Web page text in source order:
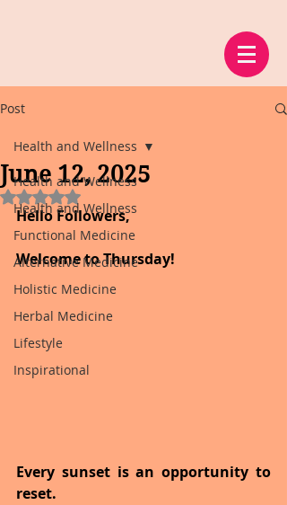
Post
Health and Wellness
Health and Wellness
Functional Medicine
Alternative Medicine
Holistic Medicine
Herbal Medicine
Lifestyle
Inspirational
Health and Wellness
June 12, 2025
Rated NaN out of 5 stars.
Hello Followers,
Welcome to Thursday!
Every sunset is an opportunity to
reset.